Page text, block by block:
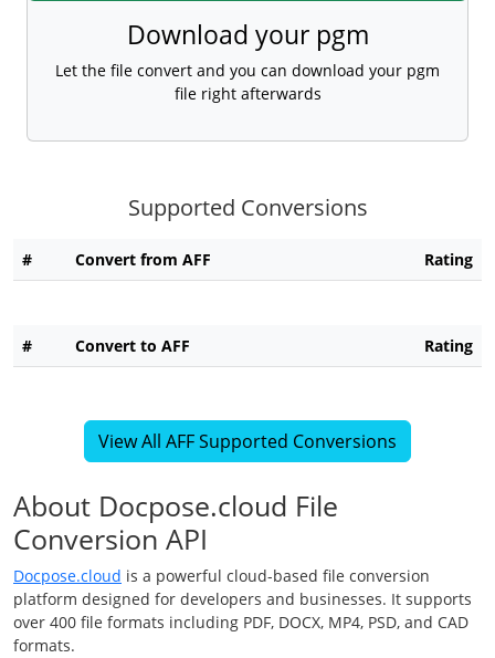
Download your pgm
Let the file convert and you can download your pgm
file right afterwards
Supported Conversions
# Convert from AFF Rating
# Convert to AFF Rating
View All AFF Supported Conversions
About Docpose.cloud File
Conversion API
Docpose.cloud is a powerful cloud-based file conversion
platform designed for developers and businesses. It supports
over 400 file formats including PDF, DOCX, MP4, PSD, and CAD
formats.